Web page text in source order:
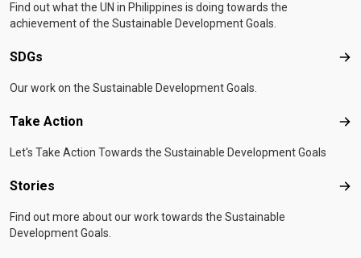
Find out what the UN in Philippines is doing towards the
achievement of the Sustainable Development Goals.
SDGs
Our work on the Sustainable Development Goals.
Take Action
Let's Take Action Towards the Sustainable Development Goals
Stories
Find out more about our work towards the Sustainable
Development Goals.